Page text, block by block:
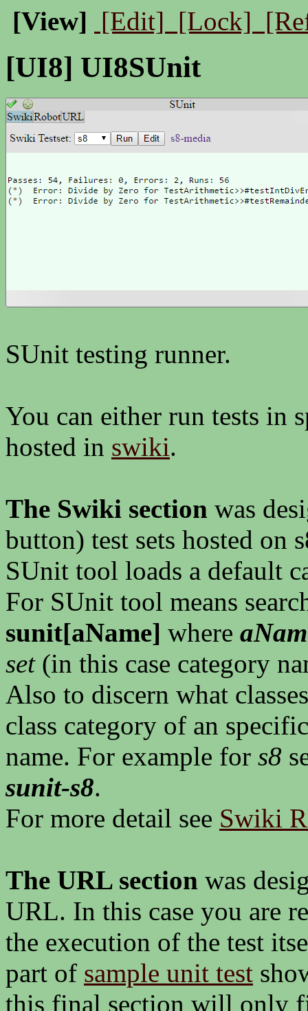
[View] [Edit] [Lock]
[UI8] UI8SUnit
SUnit testing runner.
You can either run tests in
hosted in swiki.
The Swiki section was
button) test sets hosted on
SUnit tool loads a default
For SUnit tool means
sunit[aName] where
set(in this case category
Also to discern what
class category of an
name. For example for s8
sunit-s8.
For more detail see Swiki
The URL section was
URL. In this case you are
the execution of the test
part of sample unit test
this final section will only